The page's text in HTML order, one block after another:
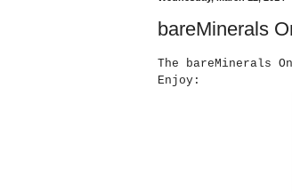
bareMinerals
The bareMinerals
Enjoy: